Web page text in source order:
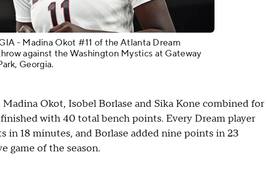
- Madina Okot #11 of the Atlanta Dream
against the Washington Mystics at Gateway
Georgia.
Okot, Isobel Borlase and Sika Kone combined for
with 40 total bench points. Every Dream player
in 18 minutes, and Borlase added nine points in 23
game of the season.